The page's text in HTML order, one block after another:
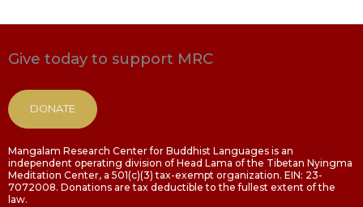
Give today to support MRC
DONATE
Mangalam Research Center for Buddhist Languages is an
independent operating division of Head Lama of the Tibetan Nyingma
Meditation Center, a 501(c)(3) tax-exempt organization. EIN: 23-
7072008. Donations are tax deductible to the fullest extent of the
law.